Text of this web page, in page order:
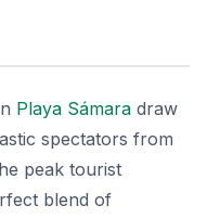
Playa Sámara draw
spectators from
peak tourist
blend of